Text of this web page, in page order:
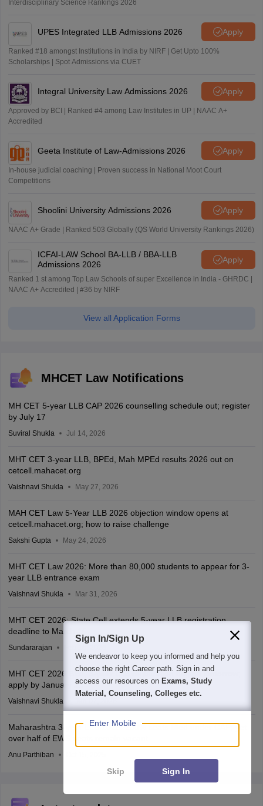
Interdisciplinary Science Rankings 2026
UPES Integrated LLB Admissions 2026 Apply
Ranked #18 amongst Institutions in India by NIRF | Get Upto 100%
Scholarships | Spot Admissions via CUET
Integral University Law Admissions 2026 Apply
Approved by BCI | Ranked #4 among Law Institutes in UP | NAAC A+
Accredited
Geeta Institute of Law-Admissions 2026 Apply
In-house judicial coaching | Proven success in National Moot Court
Competitions
Shoolini University Admissions 2026 Apply
NAAC A+ Grade | Ranked 503 Globally (QS World University Rankings 2026)
ICFAI-LAW School BA-LLB / BBA-LLB
Admissions 2026
Apply
Ranked 1 st among Top Law Schools of super Excellence in India - GHRDC |
NAAC A+ Accredited | #36 by NIRF
View all Application Forms
MHCET Law Notifications
MH CET 5-year LLB CAP 2026 counselling schedule out; register
by July 17
Suviral Shukla Jul 14, 2026
MHT CET 3-year LLB, BPEd, Mah MPEd results 2026 out on
cetcell.mahacet.org
Vaishnavi Shukla May 27, 2026
MAH CET Law 5-Year LLB 2026 objection window opens at
cetcell.mahacet.org; how to raise challenge
Sakshi Gupta May 24, 2026
MHT CET Law 2026: More than 80,000 students to appear for 3-
year LLB entrance exam
Vaishnavi Shukla Mar 31, 2026
MHT CET 2026: State Cell extends 5-year LLB registration
deadline to March 15
Sundararajan
MHT CET 2026 BEd, 3-year LLB registration begins tomorrow;
apply by January 23
Vaishnavi Shukla
Maharashtra 3-year LLB 2025: 100% seats filled under CAP; yet
over half of EWS seats remain vacant
Anu Parthiban
Sign In/Sign Up
We endeavor to keep you informed and help you
choose the right Career path. Sign in and
access our resources on Exams, Study
Material, Counseling, Colleges etc.
Enter Mobile
Skip Sign In